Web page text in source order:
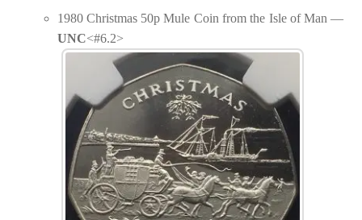
1980 Christmas 50p Mule Coin from the Isle of Man —
UNC<#6.2>